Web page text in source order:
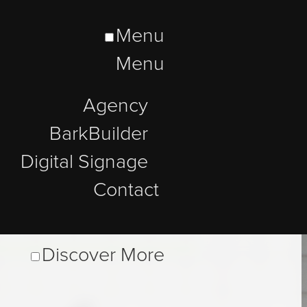
Menu
Menu
Agency
BarkBuilder
Digital Signage
Contact
Discover More